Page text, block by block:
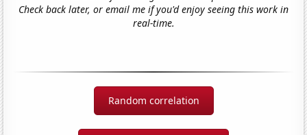
Check back later, or email me if you'd enjoy seeing this work in
real-time.
Random correlation